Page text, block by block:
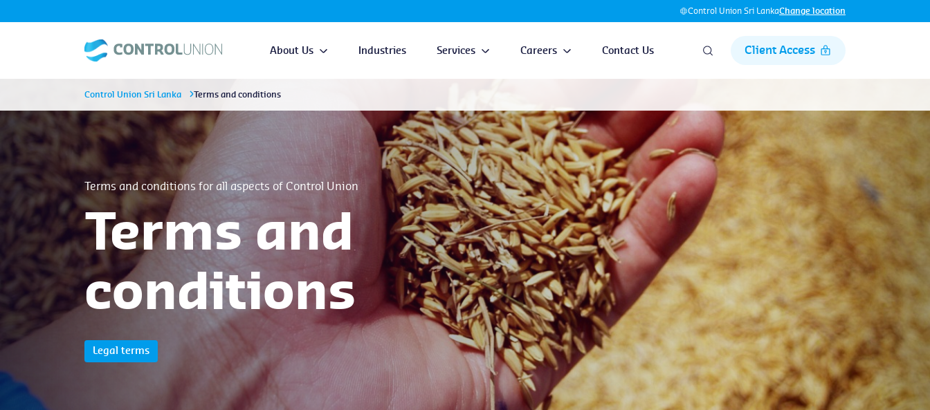
Control Union Sri LankaChange location
About Us Industries Services Careers Contact Us Client Access
Control Union Sri Lanka Terms and conditions
Terms and conditions for all aspects of Control Union
Terms and
conditions
Legal terms